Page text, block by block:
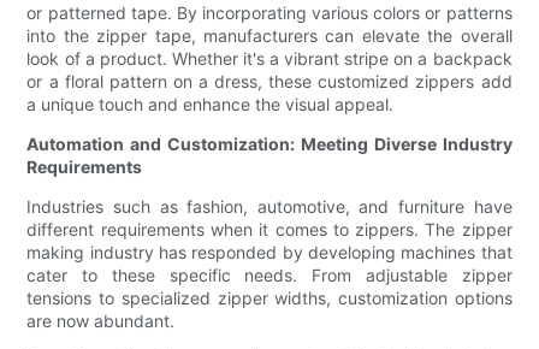
or patterned tape. By incorporating various colors or patterns
into the zipper tape, manufacturers can elevate the overall
look of a product. Whether it's a vibrant stripe on a backpack
or a floral pattern on a dress, these customized zippers add
a unique touch and enhance the visual appeal.
Automation and Customization: Meeting Diverse Industry
Requirements
Industries such as fashion, automotive, and furniture have
different requirements when it comes to zippers. The zipper
making industry has responded by developing machines that
cater to these specific needs. From adjustable zipper
tensions to specialized zipper widths, customization options
are now abundant.